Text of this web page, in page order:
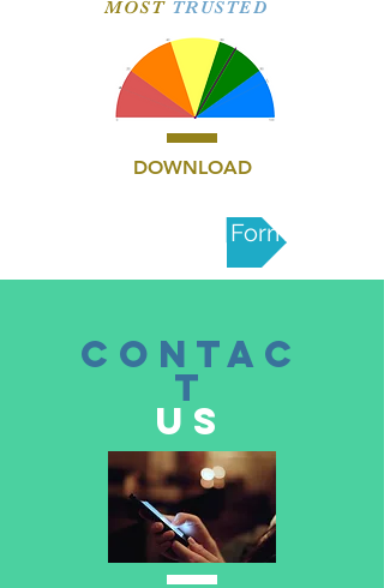
MOST TRUSTED
DOWNLOAD
Nomination Form
CONTAC
T
US